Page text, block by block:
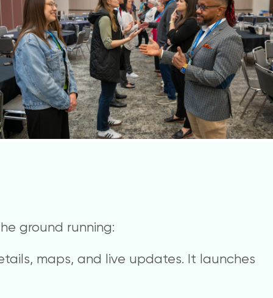
ground running:
maps, and live updates. It launches